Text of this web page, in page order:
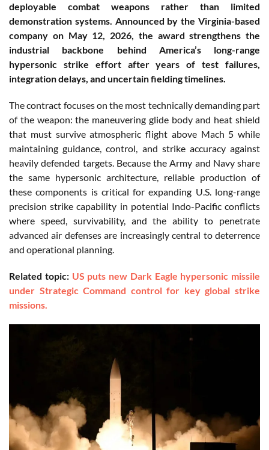
deployable combat weapons rather than limited
demonstration systems. Announced by the Virginia-based
company on May 12, 2026, the award strengthens the
industrial backbone behind America’s long-range
hypersonic strike effort after years of test failures,
integration delays, and uncertain fielding timelines.
The contract focuses on the most technically demanding part
of the weapon: the maneuvering glide body and heat shield
that must survive atmospheric flight above Mach 5 while
maintaining guidance, control, and strike accuracy against
heavily defended targets. Because the Army and Navy share
the same hypersonic architecture, reliable production of
these components is critical for expanding U.S. long-range
precision strike capability in potential Indo-Pacific conflicts
where speed, survivability, and the ability to penetrate
advanced air defenses are increasingly central to deterrence
and operational planning.
Related topic: US puts new Dark Eagle hypersonic missile
under Strategic Command control for key global strike
missions.